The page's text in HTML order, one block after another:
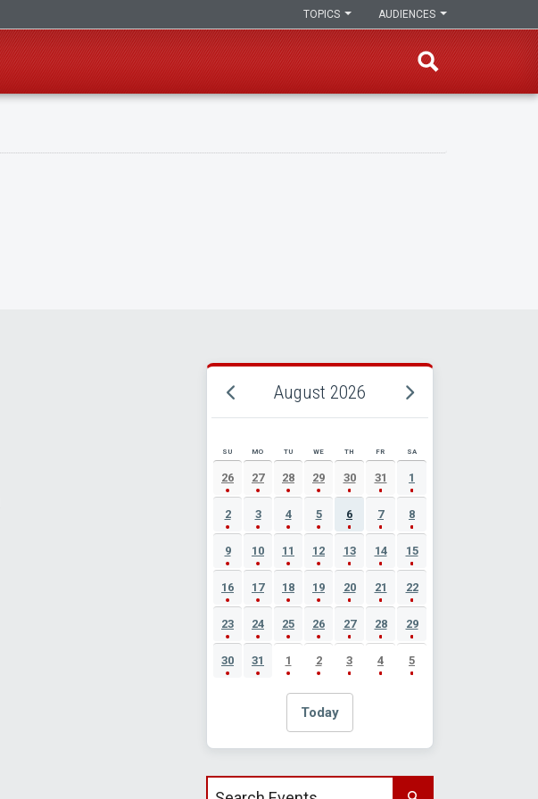
AUDIENCES
TOPICS
August 2026
AUGUST 2026 EVENT CALENDAR
SU MO TU WE TH FR SA
26 27 28 29 30 31 1
2 3 4 5 6 7 8
9 10 11 12 13 14 15
16 17 18 19 20 21 22
23 24 25 26 27 28 29
30 31 1 2 3 4 5
Today
Search events by title